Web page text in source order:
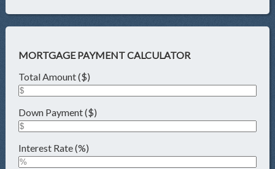
MORTGAGE PAYMENT CALCULATOR
Total Amount ($)
Down Payment ($)
Interest Rate (%)